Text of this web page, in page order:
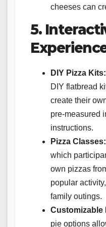
cheeses can
5.
DIY Pizza Kits:
DIY flatbread
create their
pre-measured
instructions.
Pizza Classes:
which
own pizzas
popular
family outings.
Customizable
pie options